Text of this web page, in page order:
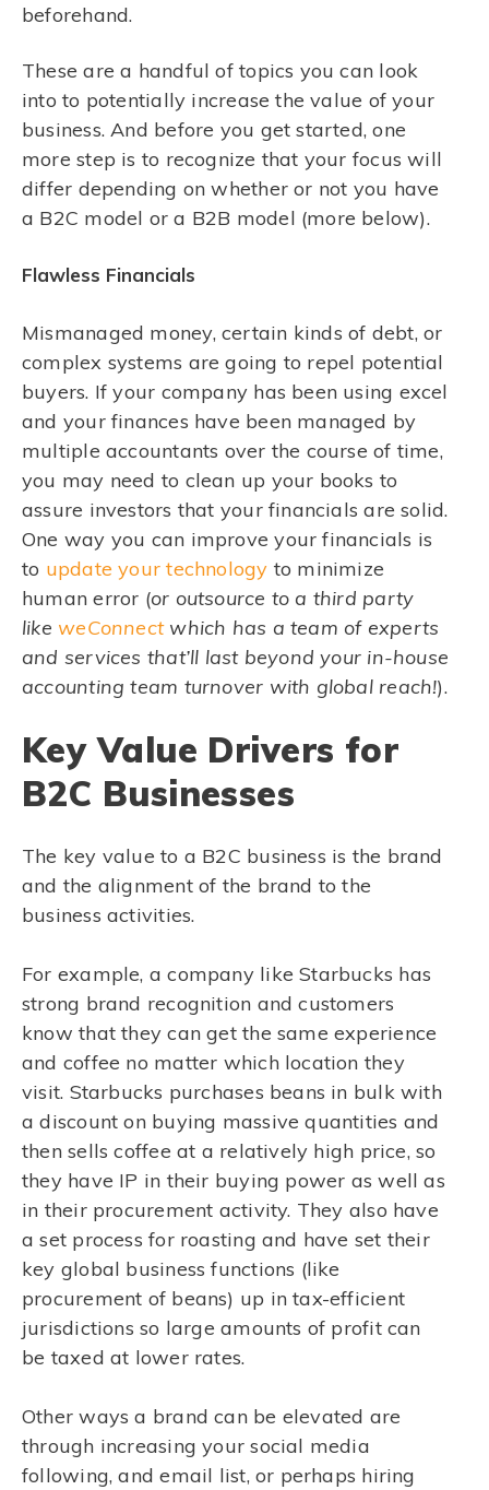
beforehand.
These are a handful of topics you can look
into to potentially increase the value of your
business. And before you get started, one
more step is to recognize that your focus will
differ depending on whether or not you have
a B2C model or a B2B model (more below).
Flawless Financials
Mismanaged money, certain kinds of debt, or
complex systems are going to repel potential
buyers. If your company has been using excel
and your finances have been managed by
multiple accountants over the course of time,
you may need to clean up your books to
assure investors that your financials are solid.
One way you can improve your financials is
to update your technology to minimize
human error (or outsource to a third party
like weConnectwhich has a team of experts
and services that’ll last beyond your in-house
accounting team turnover with global reach!).
Key Value Drivers for
B2C Businesses
The key value to a B2C business is the brand
and the alignment of the brand to the
business activities.
For example, a company like Starbucks has
strong brand recognition and customers
know that they can get the same experience
and coffee no matter which location they
visit. Starbucks purchases beans in bulk with
a discount on buying massive quantities and
then sells coffee at a relatively high price, so
they have IP in their buying power as well as
in their procurement activity. They also have
a set process for roasting and have set their
key global business functions (like
procurement of beans) up in tax-efficient
jurisdictions so large amounts of profit can
be taxed at lower rates.
Other ways a brand can be elevated are
through increasing your social media
following, and email list, or perhaps hiring